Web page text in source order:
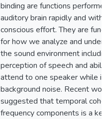
binding are functions
auditory brain rapidly and
conscious effort. They are
for how we analyze and
the sound environment
perception of speech and
attend to one speaker while
background noise. Recent
suggested that temporal
frequency components is a key